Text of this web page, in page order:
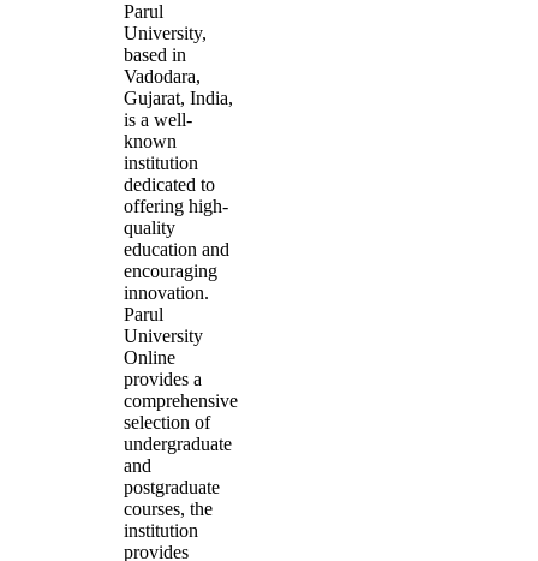
Parul
University,
based in
Vadodara,
Gujarat, India,
is a well-
known
institution
dedicated to
offering high-
quality
education and
encouraging
innovation.
Parul
University
Online
provides a
comprehensive
selection of
undergraduate
and
postgraduate
courses, the
institution
provides